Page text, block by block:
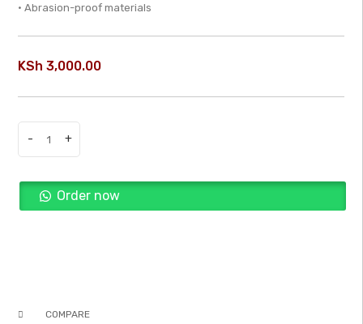
• Abrasion-proof materials
KSh 3,000.00
-
Single
Magnetic
Lock
+
Order now
COMPARE